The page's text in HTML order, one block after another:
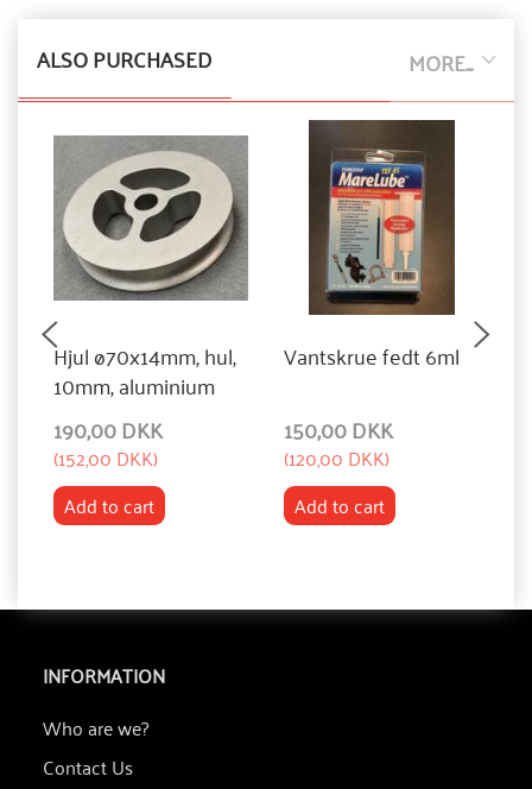
MORE...
ALSO PURCHASED
Hjul ø70x14mm, hul,
10mm, aluminium
190,00 DKK
(152,00 DKK)
Add to cart
Vantskrue fedt 6ml
150,00 DKK
(120,00 DKK)
Add to cart
INFORMATION
Who are we?
Contact Us